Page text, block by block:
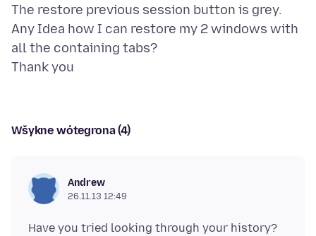
The restore previous session button is grey.
Any Idea how I can restore my 2 windows with
all the containing tabs?
Wšykne wótegrona (4)
Andrew
26.11.13 12:49